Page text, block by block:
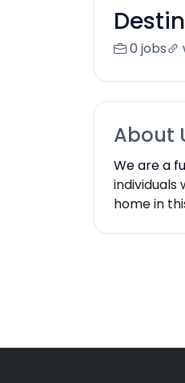
0 jobs
About
We are a
individuals
home in